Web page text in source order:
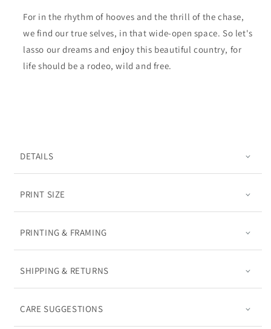
For in the rhythm of hooves and the thrill of the chase,
we find our true selves, in that wide-open space. So let's
lasso our dreams and enjoy this beautiful country, for
life should be a rodeo, wild and free.
DETAILS
PRINT SIZE
PRINTING & FRAMING
SHIPPING & RETURNS
CARE SUGGESTIONS